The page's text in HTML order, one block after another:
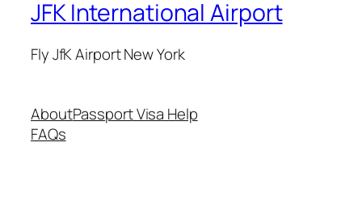
JFK International Airport
Fly JfK Airport New York
About
FAQs
Passport Visa Help